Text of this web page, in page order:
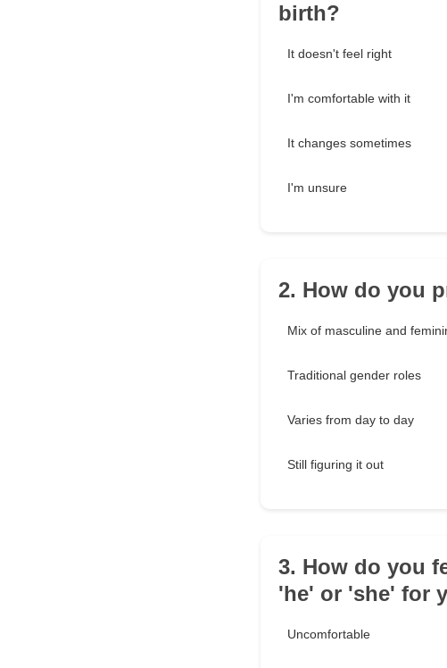
birth?
It doesn't feel right
I'm comfortable with it
It changes sometimes
I'm unsure
2. How do you
Mix of masculine and
Traditional gender roles
Varies from day to day
Still figuring it out
3. How do you
'he' or 'she' for
Uncomfortable